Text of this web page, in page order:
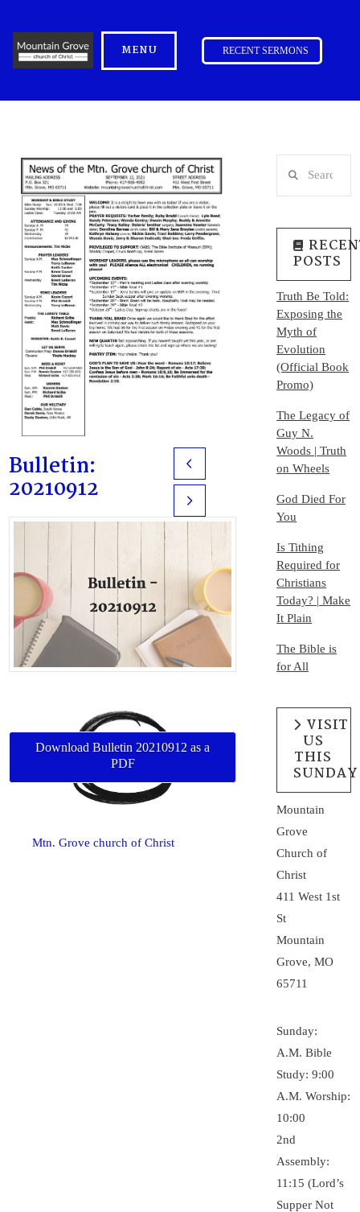
MENU RECENT SERMONS
Bulletin:
20210912
Prev
Next
Download Bulletin 20210912 as a
PDF
Mtn. Grove church of Christ
POSTS
Truth Be Told:
Exposing the
Myth of
Evolution
(Official Book
Promo)
The Legacy of
Guy N.
Woods | Truth
on Wheels
God Died For
You
Is Tithing
Required for
Christians
Today? | Make
It Plain
The Bible is
for All
VISIT
US
THIS
SUNDAY
Mountain
Grove
Church of
Christ
411 West 1st
St
Mountain
Grove, MO
65711
Sunday:
A.M. Bible
Study: 9:00
A.M. Worship:
10:00
2nd
Assembly:
11:15 (Lord’s
Supper Not